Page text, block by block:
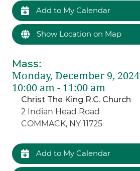
Add to My Calendar
Show Location on Map
Mass:
Monday, December 9, 2024
10:00 am - 11:00 am
Christ The King R.C. Church
2 Indian Head Road
COMMACK, NY 11725
Add to My Calendar